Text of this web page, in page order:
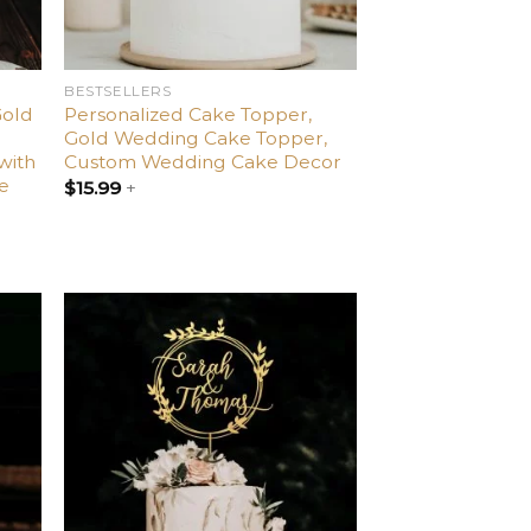
BESTSELLERS
Personalized Cake Topper,
Gold Wedding Cake Topper,
Custom Wedding Cake Decor
$15.99+